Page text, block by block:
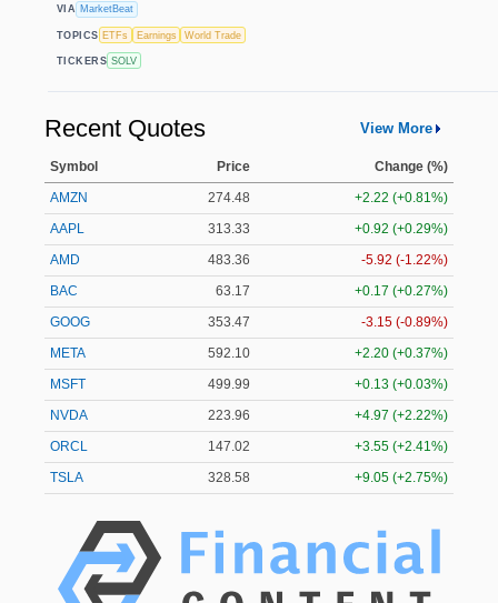
VIA MarketBeat
TOPICS ETFs Earnings World Trade
TICKERS SOLV
Recent Quotes View More
Symbol Price
Change (%)
AMZN
274.48
+2.22 (+0.81%)
AAPL
313.33
+0.92 (+0.29%)
AMD
483.36
-5.92 (-1.22%)
BAC
63.17
+0.17 (+0.27%)
GOOG
353.47
-3.15 (-0.89%)
META
592.10
+2.20 (+0.37%)
MSFT
499.99
+0.13 (+0.03%)
NVDA
223.96
+4.97 (+2.22%)
ORCL
147.02
+3.55 (+2.41%)
TSLA
328.58 +9.05 (+2.75%)